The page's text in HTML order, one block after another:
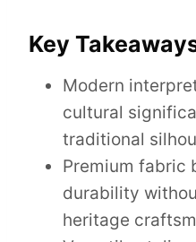
Key
Modern
cultural
traditional
Premium fabric
durability
heritage